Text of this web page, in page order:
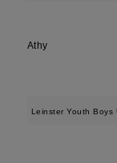
Athy
Leinster Youth Boys